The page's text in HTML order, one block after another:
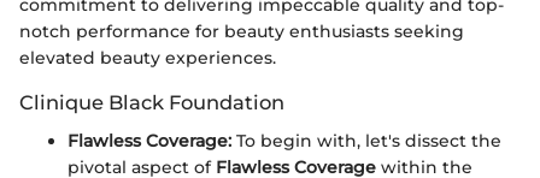
commitment to delivering impeccable quality and top-
notch performance for beauty enthusiasts seeking
elevated beauty experiences.
Clinique Black Foundation
Flawless Coverage: To begin with, let's dissect the
pivotal aspect of Flawless Coverage within the